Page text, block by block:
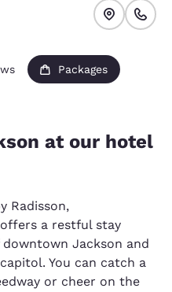
Packages
at our hotel
Radisson,
a restful stay
Jackson and
You can catch a
or cheer on the